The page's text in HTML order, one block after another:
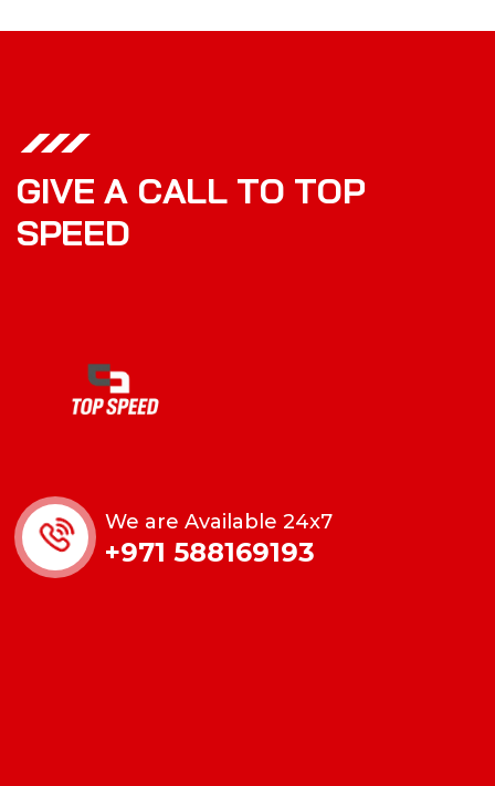
GIVE A CALL TO TOP
SPEED
We are Available 24x7
+971 588169193